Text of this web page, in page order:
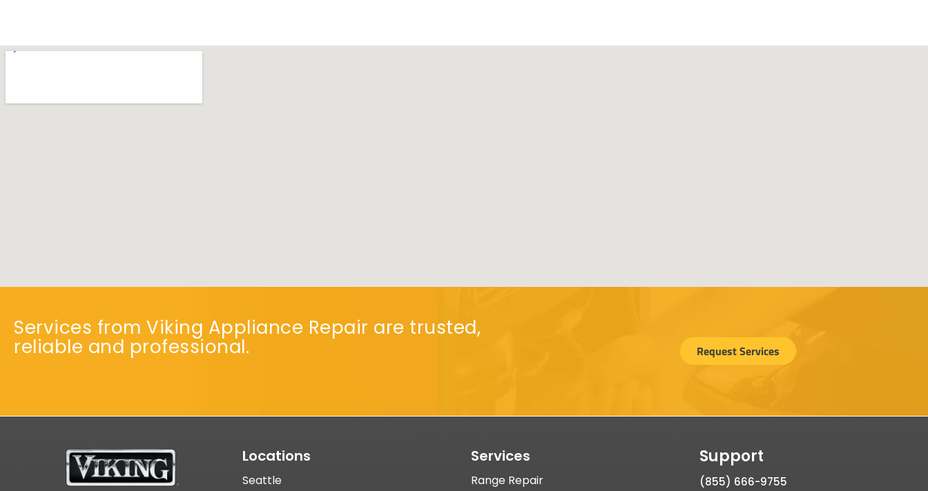
Services from Viking Appliance Repair are trusted,
reliable and professional. Request Services
Locations
Seattle
Services
Range Repair
Support
(855) 666-9755